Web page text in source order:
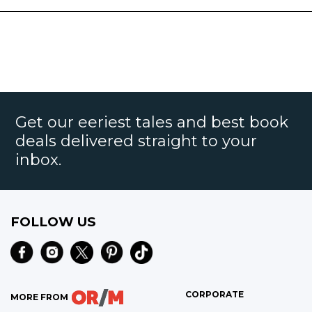
Get our eeriest tales and best book
deals delivered straight to your
inbox.
FOLLOW US
MORE FROM CORPORATE